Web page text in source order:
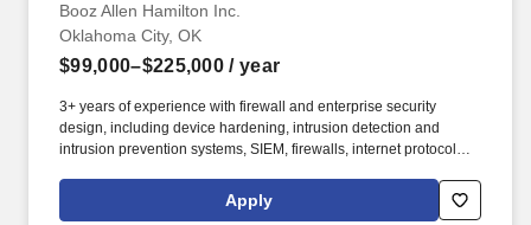
Booz Allen Hamilton Inc.
Oklahoma City, OK
$99,000–$225,000 / year
3+ years of experience with firewall and enterprise security
design, including device hardening, intrusion detection and
intrusion prevention systems, SIEM, firewalls, internet protocol
listed as onsite, work will primarily be performed at a Booz Allen
office or customer facility, where employees will collaborate
Apply